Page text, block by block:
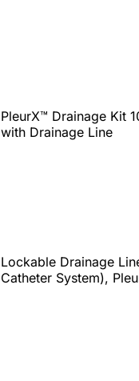
PleurX™ Drainage Kit
with Drainage Line
Lockable Drainage
Catheter System),